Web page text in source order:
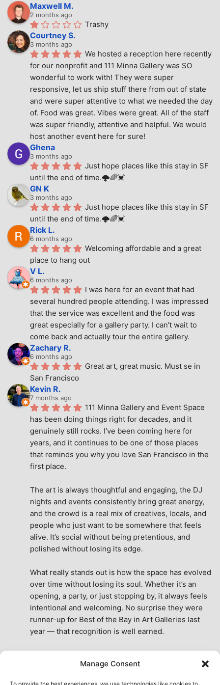
Manage Consent
Maxwell M.
2 months ago
Trashy
Courtney S.
3 months ago
We hosted a reception here recently
for our nonprofit and 111 Minna Gallery was SO
wonderful to work with! They were super
responsive, let us ship stuff there from out of state
and were super attentive to what we needed the day
of. Food was great. Vibes were great. All of the staff
was super friendly, attentive and helpful. We would
host another event here for sure!
Ghena
3 months ago
Just hope places like this stay in SF
until the end of time.🌩🌈💓
GN K
3 months ago
Just hope places like this stay in SF
until the end of time.🌩🌈💓
Rick L.
6 months ago
Welcoming affordable and a great
place to hang out
V L.
6 months ago
I was here for an event that had
several hundred people attending. I was impressed
that the service was excellent and the food was
great especially for a gallery party. I can't wait to
come back and actually tour the entire gallery.
Zachary R.
6 months ago
Great art, great music. Must se in
San Francisco
Kevin R.
7 months ago
111 Minna Gallery and Event Space
has been doing things right for decades, and it
genuinely still rocks. I’ve been coming here for
years, and it continues to be one of those places
that reminds you why you love San Francisco in the
first place.
The art is always thoughtful and engaging, the DJ
nights and events consistently bring great energy,
and the crowd is a real mix of creatives, locals, and
people who just want to be somewhere that feels
alive. It’s social without being pretentious, and
polished without losing its edge.
What really stands out is how the space has evolved
over time without losing its soul. Whether it’s an
opening, a party, or just stopping by, it always feels
intentional and welcoming. No surprise they were
runner-up for Best of the Bay in Art Galleries last
year — that recognition is well earned.
the city. A true San Francisco treat, then and now.
See All Reviews